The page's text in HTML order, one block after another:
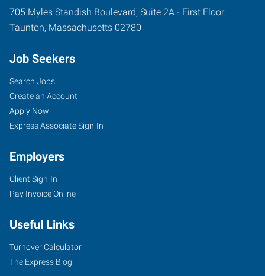
705 Myles Standish Boulevard, Suite 2A - First Floor
Taunton, Massachusetts 02780
Job Seekers
Search Jobs
Create an Account
Apply Now
Express Associate Sign-In
Employers
Client Sign-In
Pay Invoice Online
Useful Links
Turnover Calculator
The Express Blog